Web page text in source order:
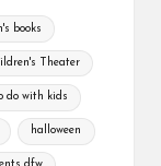
books
Theater
do with kids
halloween